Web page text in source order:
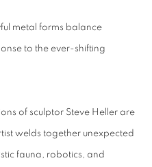
metal forms balance
to the ever-shifting
of sculptor Steve Heller are
welds together unexpected
fauna, robotics, and